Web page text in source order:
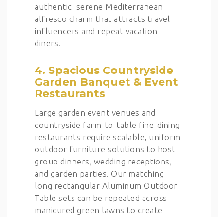
authentic, serene Mediterranean
alfresco charm that attracts travel
influencers and repeat vacation
diners.
4. Spacious Countryside
Garden Banquet & Event
Restaurants
Large garden event venues and
countryside farm-to-table fine-dining
restaurants require scalable, uniform
outdoor furniture solutions to host
group dinners, wedding receptions,
and garden parties. Our matching
long rectangular Aluminum Outdoor
Table sets can be repeated across
manicured green lawns to create